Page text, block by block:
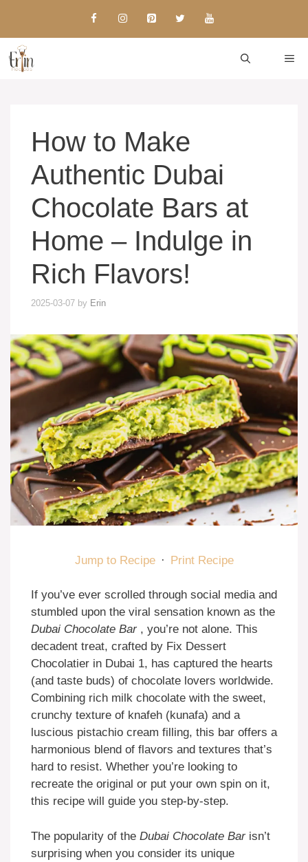
content
How to Make
Authentic Dubai
Chocolate Bars at
Home – Indulge in
Rich Flavors!
2025-03-07 by Erin
Jump to Recipe · Print Recipe
If you’ve ever scrolled through social media and
stumbled upon the viral sensation known as the
Dubai Chocolate Bar , you’re not alone. This
decadent treat, crafted by Fix Dessert
Chocolatier in Dubai 1, has captured the hearts
(and taste buds) of chocolate lovers worldwide.
Combining rich milk chocolate with the sweet,
crunchy texture of knafeh (kunafa) and a
luscious pistachio cream filling, this bar offers a
harmonious blend of flavors and textures that’s
hard to resist. Whether you’re looking to
recreate the original or put your own spin on it,
this recipe will guide you step-by-step.
The popularity of the Dubai Chocolate Bar isn’t
surprising when you consider its unique